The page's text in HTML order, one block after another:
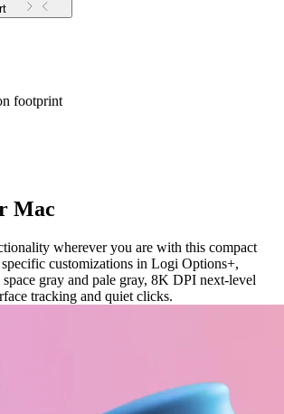
footprint
Mac
wherever you are with this compact
customizations in Logi Options+,
gray and pale gray, 8K DPI next-level
tracking and quiet clicks.